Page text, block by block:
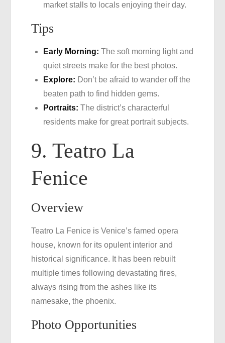
market stalls to locals enjoying their day.
Tips
Early Morning: The soft morning light and
quiet streets make for the best photos.
Explore: Don’t be afraid to wander off the
beaten path to find hidden gems.
Portraits: The district’s characterful
residents make for great portrait subjects.
9. Teatro La
Fenice
Overview
Teatro La Fenice is Venice’s famed opera
house, known for its opulent interior and
historical significance. It has been rebuilt
multiple times following devastating fires,
always rising from the ashes like its
namesake, the phoenix.
Photo Opportunities